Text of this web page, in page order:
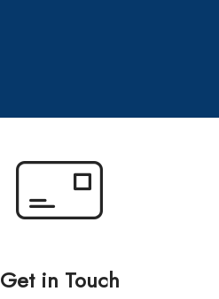
Get in Touch